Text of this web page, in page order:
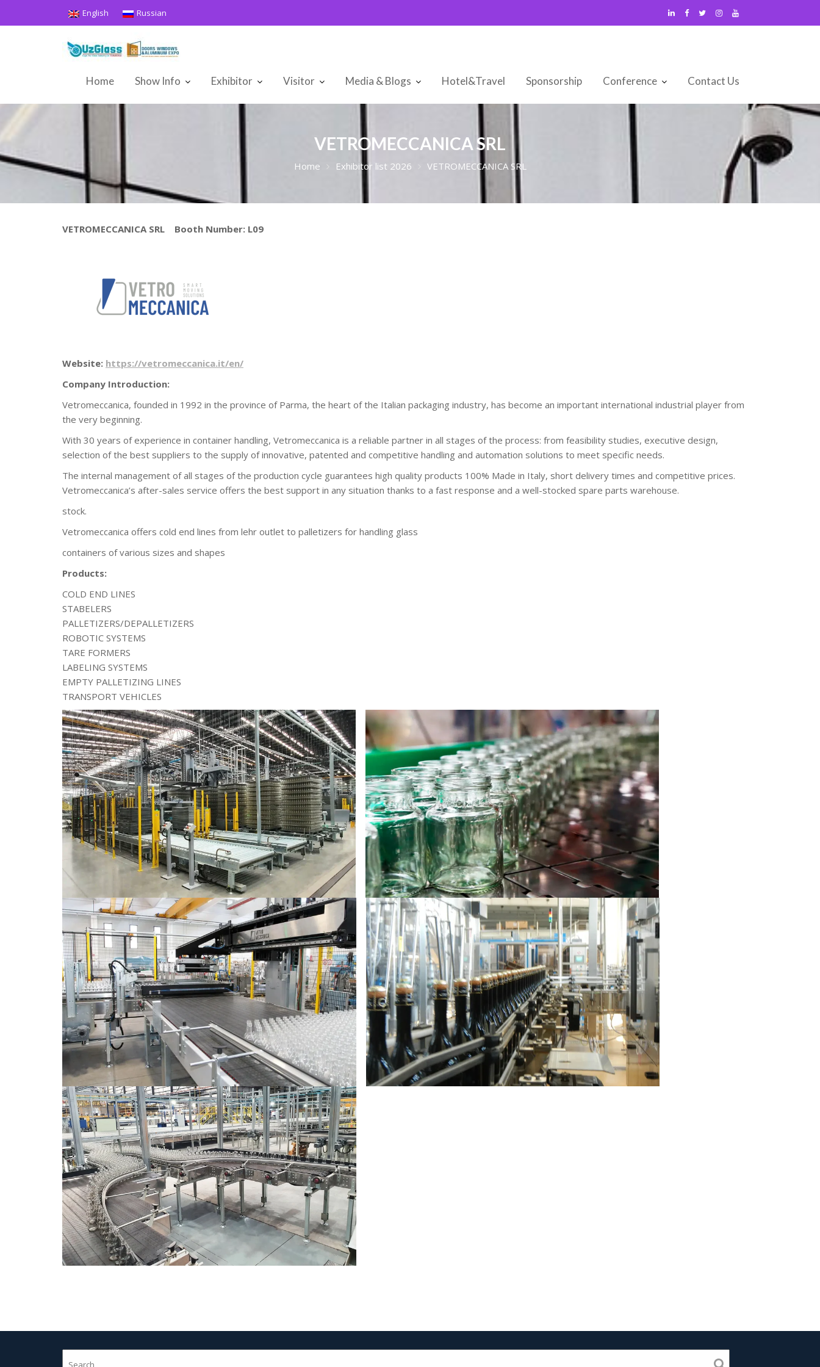
English Russian
Home Show Info Exhibitor Visitor Media & Blogs Hotel&Travel Sponsorship Conference Contact Us
VETROMECCANICA SRL
Home Exhibitor list 2026 VETROMECCANICA SRL
VETROMECCANICA SRL Booth Number: L09
Website: https://vetromeccanica.it/en/
Company Introduction:
Vetromeccanica, founded in 1992 in the province of Parma, the heart of the Italian packaging industry, has become an important international industrial player from
the very beginning.
With 30 years of experience in container handling, Vetromeccanica is a reliable partner in all stages of the process: from feasibility studies, executive design,
selection of the best suppliers to the supply of innovative, patented and competitive handling and automation solutions to meet specific needs.
The internal management of all stages of the production cycle guarantees high quality products 100% Made in Italy, short delivery times and competitive prices.
Vetromeccanica’s after-sales service offers the best support in any situation thanks to a fast response and a well-stocked spare parts warehouse.
stock.
Vetromeccanica offers cold end lines from lehr outlet to palletizers for handling glass
containers of various sizes and shapes
Products:
COLD END LINES
STABELERS
PALLETIZERS/DEPALLETIZERS
ROBOTIC SYSTEMS
TARE FORMERS
LABELING SYSTEMS
EMPTY PALLETIZING LINES
TRANSPORT VEHICLES